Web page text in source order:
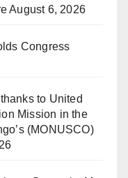
August 6, 2026
Congress
to United
Mission in the
(MONUSCO)